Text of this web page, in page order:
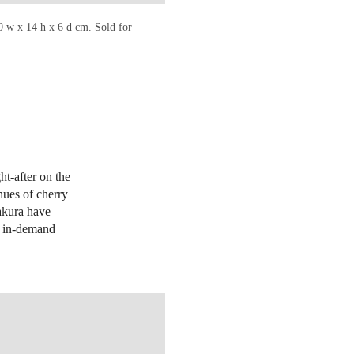
w x 14 h x 6 d cm. Sold for
after on the
of cherry
have
demand